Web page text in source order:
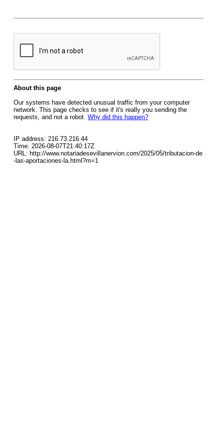
About this page
Our systems have detected unusual traffic from your computer
network. This page checks to see if it's really you sending the
requests, and not a robot. Why did this happen?
IP address: 216.73.216.44
Time: 2026-08-07T21:40:17Z
URL: http://www.notariadesevillanervion.com/2025/05/tributacion-de
-las-aportaciones-la.html?m=1